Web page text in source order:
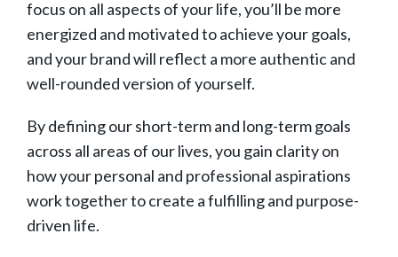
focus on all aspects of your life, you’ll be more
energized and motivated to achieve your goals,
and your brand will reflect a more authentic and
well-rounded version of yourself.
By defining our short-term and long-term goals
across all areas of our lives, you gain clarity on
how your personal and professional aspirations
work together to create a fulfilling and purpose-
driven life.